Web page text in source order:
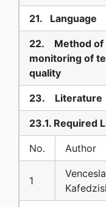
21. Language
22. Method of
monitoring of
quality
23. Literature
23.1. Required
No. Author
1